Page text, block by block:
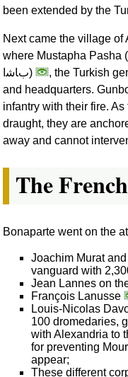
been extended by the
Next came the village of
where Mustapha Pasha
ﺏﺎﺷﺍ)
, the Turkish
and headquarters.
infantry with their fire.
draught, they are
away and cannot
The
Bonaparte went on the
Joachim Murat
vanguard with
Jean Lannes on
François Lanusse
Louis-Nicolas
100 dromedaries,
with Alexandria to
for preventing
appear;
These different